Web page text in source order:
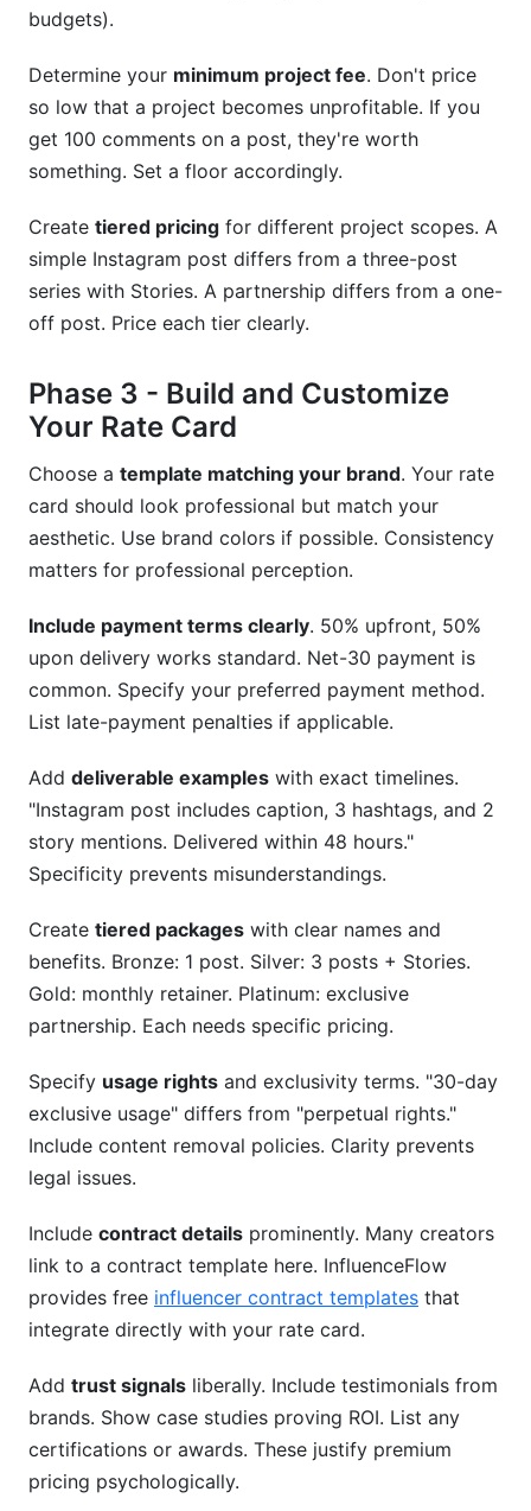
budgets).
Determine your minimum project fee. Don't price
so low that a project becomes unprofitable. If you
get 100 comments on a post, they're worth
something. Set a floor accordingly.
Create tiered pricing for different project scopes. A
simple Instagram post differs from a three-post
series with Stories. A partnership differs from a one-
off post. Price each tier clearly.
Phase 3 - Build and Customize
Your Rate Card
Choose a template matching your brand. Your rate
card should look professional but match your
aesthetic. Use brand colors if possible. Consistency
matters for professional perception.
Include payment terms clearly. 50% upfront, 50%
upon delivery works standard. Net-30 payment is
common. Specify your preferred payment method.
List late-payment penalties if applicable.
Add deliverable examples with exact timelines.
"Instagram post includes caption, 3 hashtags, and 2
story mentions. Delivered within 48 hours."
Specificity prevents misunderstandings.
Create tiered packages with clear names and
benefits. Bronze: 1 post. Silver: 3 posts + Stories.
Gold: monthly retainer. Platinum: exclusive
partnership. Each needs specific pricing.
Specify usage rights and exclusivity terms. "30-day
exclusive usage" differs from "perpetual rights."
Include content removal policies. Clarity prevents
legal issues.
Include contract details prominently. Many creators
link to a contract template here. InfluenceFlow
provides free influencer contract templates that
integrate directly with your rate card.
Add trust signals liberally. Include testimonials from
brands. Show case studies proving ROI. List any
certifications or awards. These justify premium
pricing psychologically.